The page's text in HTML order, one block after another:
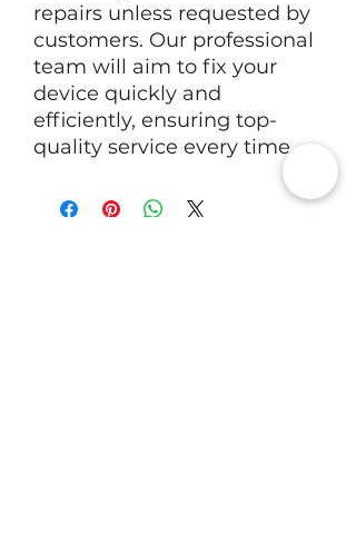
repairs unless requested by
customers. Our professional
team will aim to fix your
device quickly and
efficiently, ensuring top-
quality service every time.